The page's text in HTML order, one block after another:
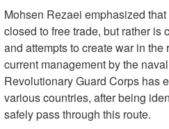
Mohsen Rezaei emphasized
closed to free trade, but rather is
and attempts to create war in
current management by the
Revolutionary Guard Corps has
various countries, after being
safely pass through this route.